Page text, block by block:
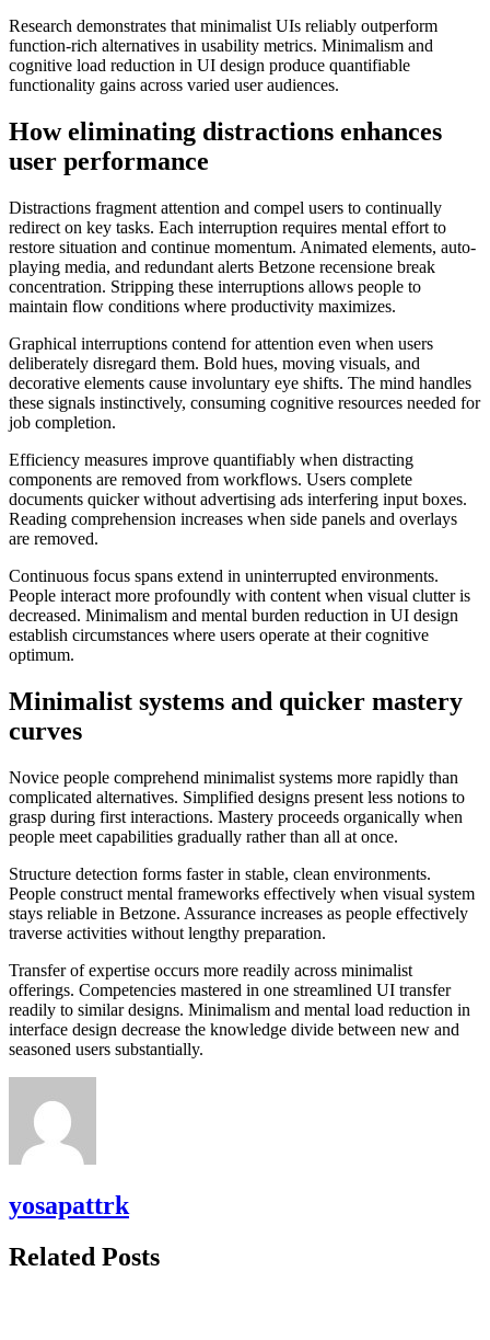
Research demonstrates that minimalist UIs reliably outperform
function-rich alternatives in usability metrics. Minimalism and
cognitive load reduction in UI design produce quantifiable
functionality gains across varied user audiences.
How eliminating distractions enhances
user performance
Distractions fragment attention and compel users to continually
redirect on key tasks. Each interruption requires mental effort to
restore situation and continue momentum. Animated elements, auto-
playing media, and redundant alerts Betzone recensione break
concentration. Stripping these interruptions allows people to
maintain flow conditions where productivity maximizes.
Graphical interruptions contend for attention even when users
deliberately disregard them. Bold hues, moving visuals, and
decorative elements cause involuntary eye shifts. The mind handles
these signals instinctively, consuming cognitive resources needed for
job completion.
Efficiency measures improve quantifiably when distracting
components are removed from workflows. Users complete
documents quicker without advertising ads interfering input boxes.
Reading comprehension increases when side panels and overlays
are removed.
Continuous focus spans extend in uninterrupted environments.
People interact more profoundly with content when visual clutter is
decreased. Minimalism and mental burden reduction in UI design
establish circumstances where users operate at their cognitive
optimum.
Minimalist systems and quicker mastery
curves
Novice people comprehend minimalist systems more rapidly than
complicated alternatives. Simplified designs present less notions to
grasp during first interactions. Mastery proceeds organically when
people meet capabilities gradually rather than all at once.
Structure detection forms faster in stable, clean environments.
People construct mental frameworks effectively when visual system
stays reliable in Betzone. Assurance increases as people effectively
traverse activities without lengthy preparation.
Transfer of expertise occurs more readily across minimalist
offerings. Competencies mastered in one streamlined UI transfer
readily to similar designs. Minimalism and mental load reduction in
interface design decrease the knowledge divide between new and
seasoned users substantially.
yosapattrk
Related Posts